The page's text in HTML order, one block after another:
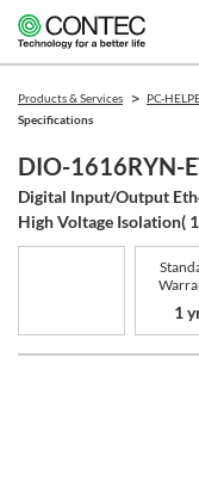
Products & Services PC-
Specifications
DIO-1616RYN-
Digital Input/Output
High Voltage Isolation(
1